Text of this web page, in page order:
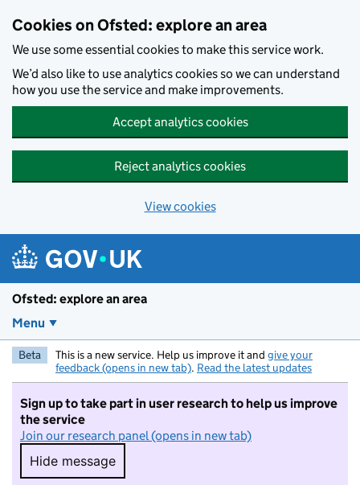
Cookies on Ofsted: explore an area
We use some essential cookies to make this service work.
We’d also like to use analytics cookies so we can understand
how you use the service and make improvements.
Accept analytics cookies
Reject analytics cookies
View cookies
Ofsted: explore an area
Menu
Beta This is a new service. Help us improve it and give your
feedback (opens in new tab). Read the latest updates
Sign up to take part in user research to help us improve
the service
Join our research panel (opens in new tab)
Hide message
Hide message. I do not want to take part in